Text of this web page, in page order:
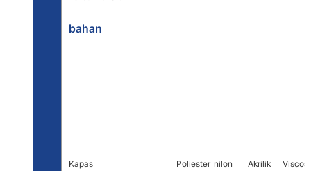
bahan
Kapas Poliester nilon Akrilik